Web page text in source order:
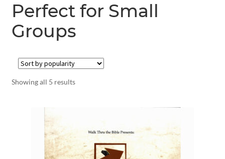
Perfect for Small
Groups
Showing all 5 results